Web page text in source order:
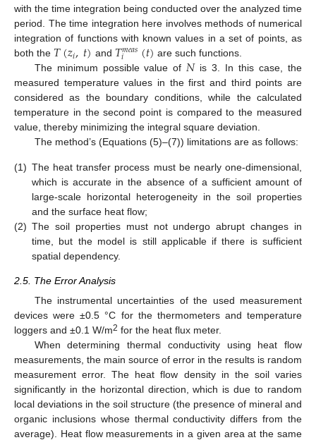
with the time integration being conducted over the analyzed time
period. The time integration here involves methods of numerical
integration of functions with known values in a set of points, as
both the 𝑇(𝑧𝑖,𝑡) and 𝑇𝑚𝑒𝑎𝑠
𝑖 (𝑡) are such functions.
The minimum possible value of𝑁is 3. In this case, the
measured temperature values in the first and third points are
considered as the boundary conditions, while the calculated
temperature in the second point is compared to the measured
value, thereby minimizing the integral square deviation.
The method’s (Equations (5)–(7)) limitations are as follows:
(1) The heat transfer process must be nearly one-dimensional,
which is accurate in the absence of a sufficient amount of
large-scale horizontal heterogeneity in the soil properties
and the surface heat flow;
(2) The soil properties must not undergo abrupt changes in
time, but the model is still applicable if there is sufficient
spatial dependency.
2.5. The Error Analysis
The instrumental uncertainties of the used measurement
devices were ±0.5 °C for the thermometers and temperature
loggers and ±0.1 W/m2 for the heat flux meter.
When determining thermal conductivity using heat flow
measurements, the main source of error in the results is random
measurement error. The heat flow density in the soil varies
significantly in the horizontal direction, which is due to random
local deviations in the soil structure (the presence of mineral and
organic inclusions whose thermal conductivity differs from the
average). Heat flow measurements in a given area at the same